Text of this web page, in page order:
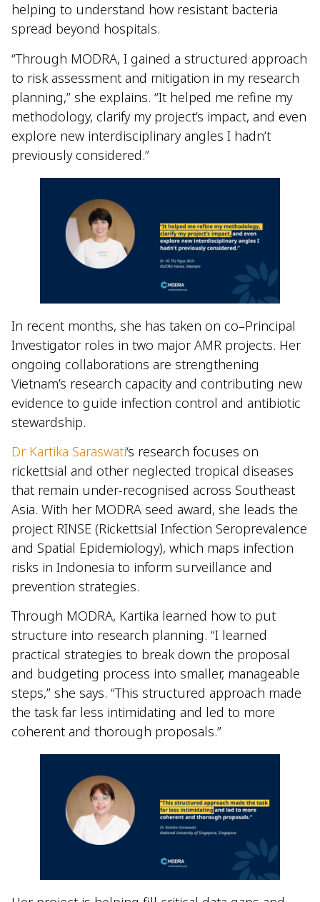
helping to understand how resistant bacteria
spread beyond hospitals.
“Through MODRA, I gained a structured approach
to risk assessment and mitigation in my research
planning,” she explains. “It helped me refine my
methodology, clarify my project’s impact, and even
explore new interdisciplinary angles I hadn’t
previously considered.”
In recent months, she has taken on co–Principal
Investigator roles in two major AMR projects. Her
ongoing collaborations are strengthening
Vietnam’s research capacity and contributing new
evidence to guide infection control and antibiotic
stewardship.
Dr Kartika Saraswati‘s research focuses on
rickettsial and other neglected tropical diseases
that remain under-recognised across Southeast
Asia. With her MODRA seed award, she leads the
project RINSE (Rickettsial Infection Seroprevalence
and Spatial Epidemiology), which maps infection
risks in Indonesia to inform surveillance and
prevention strategies.
Through MODRA, Kartika learned how to put
structure into research planning. “I learned
practical strategies to break down the proposal
and budgeting process into smaller, manageable
steps,” she says. “This structured approach made
the task far less intimidating and led to more
coherent and thorough proposals.”